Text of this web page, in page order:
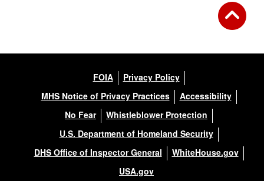
FOIA
Privacy Policy
MHS Notice of Privacy Practices
Accessibility
No Fear
Whistleblower Protection
U.S. Department of Homeland Security
DHS Office of Inspector General
WhiteHouse.gov
USA.gov